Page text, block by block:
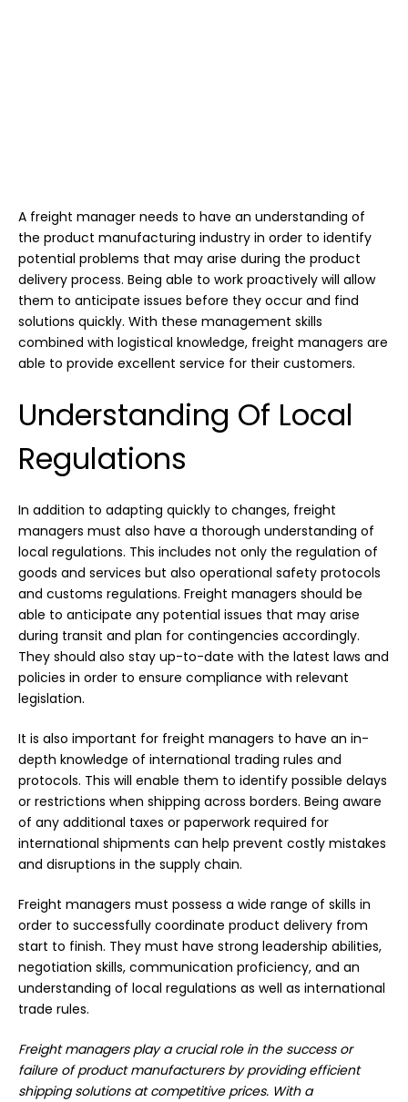
A freight manager needs to have an understanding of
the product manufacturing industry in order to identify
potential problems that may arise during the product
delivery process. Being able to work proactively will allow
them to anticipate issues before they occur and find
solutions quickly. With these management skills
combined with logistical knowledge, freight managers are
able to provide excellent service for their customers.
Understanding Of Local
Regulations
In addition to adapting quickly to changes, freight
managers must also have a thorough understanding of
local regulations. This includes not only the regulation of
goods and services but also operational safety protocols
and customs regulations. Freight managers should be
able to anticipate any potential issues that may arise
during transit and plan for contingencies accordingly.
They should also stay up-to-date with the latest laws and
policies in order to ensure compliance with relevant
legislation.
It is also important for freight managers to have an in-
depth knowledge of international trading rules and
protocols. This will enable them to identify possible delays
or restrictions when shipping across borders. Being aware
of any additional taxes or paperwork required for
international shipments can help prevent costly mistakes
and disruptions in the supply chain.
Freight managers must possess a wide range of skills in
order to successfully coordinate product delivery from
start to finish. They must have strong leadership abilities,
negotiation skills, communication proficiency, and an
understanding of local regulations as well as international
trade rules.
Freight managers play a crucial role in the success or
failure of product manufacturers by providing efficient
shipping solutions at competitive prices. With a